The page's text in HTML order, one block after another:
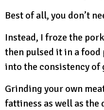
Best of all, you don’t
Instead, I froze the
then pulsed it in a
into the consistency of
Grinding your own
fattiness as well as